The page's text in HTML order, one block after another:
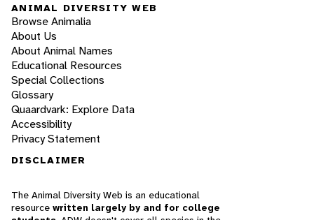
ANIMAL DIVERSITY WEB
Browse Animalia
About Us
About Animal Names
Educational Resources
Special Collections
Glossary
Quaardvark: Explore Data
Accessibility
Privacy Statement
DISCLAIMER
The Animal Diversity Web is an educational
resource written largely by and for college